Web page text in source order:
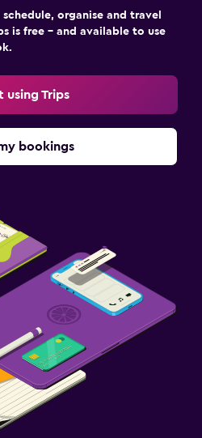
organise and travel
is free – and available to use
using Trips
bookings